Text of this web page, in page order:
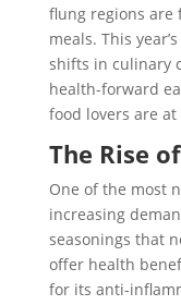
flung regions are
meals. This
shifts in culinary
health-forward
food lovers are
The Rise
One of the most
increasing
seasonings that
offer health
for its anti-